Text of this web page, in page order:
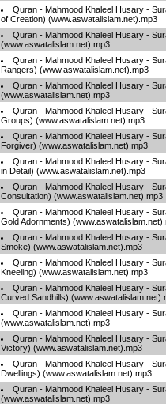
Quran - Mahmood Khaleel Husary -
of Creation) (www.aswatalislam.net).mp3
Quran - Mahmood Khaleel Husary -
(www.aswatalislam.net).mp3
Quran - Mahmood Khaleel Husary -
Rangers) (www.aswatalislam.net).mp3
Quran - Mahmood Khaleel Husary -
(www.aswatalislam.net).mp3
Quran - Mahmood Khaleel Husary -
Groups) (www.aswatalislam.net).mp3
Quran - Mahmood Khaleel Husary -
Forgiver) (www.aswatalislam.net).mp3
Quran - Mahmood Khaleel Husary -
in Detail) (www.aswatalislam.net).mp3
Quran - Mahmood Khaleel Husary -
Consultation) (www.aswatalislam.net).mp3
Quran - Mahmood Khaleel Husary -
Gold Adornments)
Quran - Mahmood Khaleel Husary -
Smoke) (www.aswatalislam.net).mp3
Quran - Mahmood Khaleel Husary -
Kneeling) (www.aswatalislam.net).mp3
Quran - Mahmood Khaleel Husary -
Curved Sandhills)
Quran - Mahmood Khaleel Husary -
(www.aswatalislam.net).mp3
Quran - Mahmood Khaleel Husary -
Victory) (www.aswatalislam.net).mp3
Quran - Mahmood Khaleel Husary -
Dwellings) (www.aswatalislam.net).mp3
Quran - Mahmood Khaleel Husary -
(www.aswatalislam.net).mp3